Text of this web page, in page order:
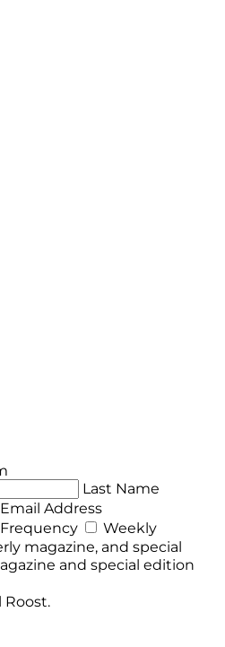
Last Name
Email Address
Frequency
Weekly
magazine, and special
and special edition
Roost.